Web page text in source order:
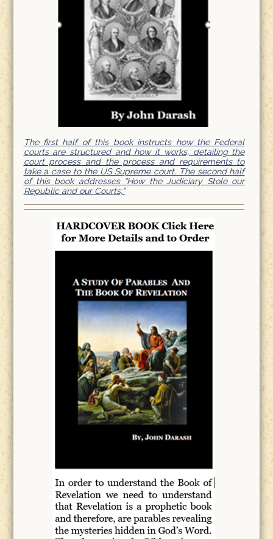
The first half of this book instructs how the Federal
courts are structured and how it works, detailing the
court process and the process and requirements to
take a case to the US Supreme court. The second half
of this book addresses “How the Judiciary Stole our
Republic and our Courts;”